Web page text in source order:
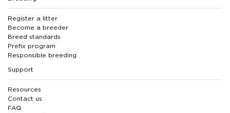
Register a litter
Become a breeder
Breed standards
Prefix program
Responsible breeding
Support
Resources
Contact us
FAQ